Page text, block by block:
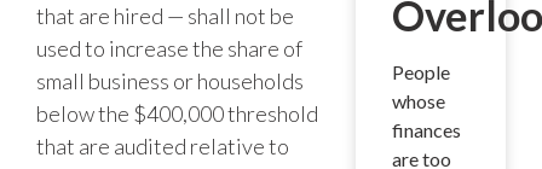
that are hired — shall not be
used to increase the share of
small business or households
below the $400,000 threshold
that are audited relative to
People
whose
finances
are too